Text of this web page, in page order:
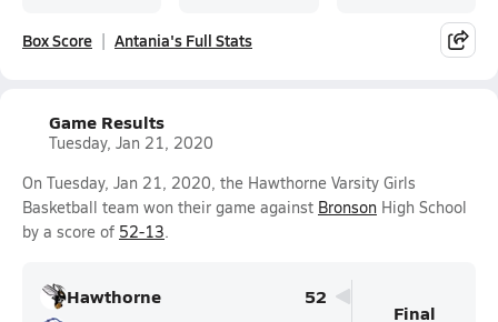
Box Score Antania's Full Stats
Game Results
Tuesday, Jan 21, 2020
On Tuesday, Jan 21, 2020, the Hawthorne Varsity Girls
Basketball team won their game against Bronson High School
by a score of 52-13.
Hawthorne
52
Final